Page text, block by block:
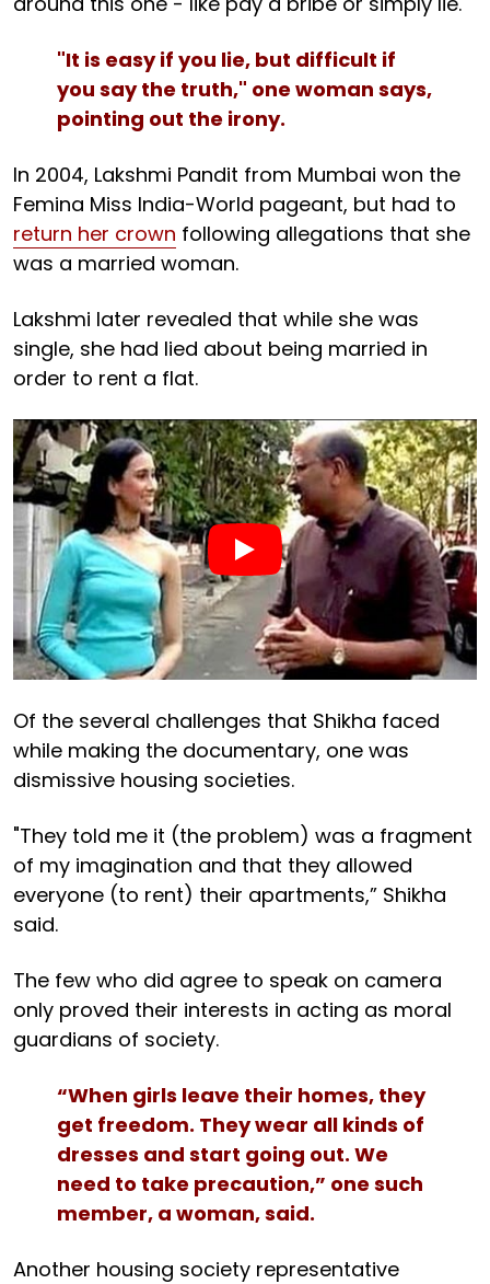
"It is easy if you lie, but difficult if
you say the truth," one woman says,
pointing out the irony.
In 2004, Lakshmi Pandit from Mumbai won the
Femina Miss India-World pageant, but had to
return her crown following allegations that she
was a married woman.
Lakshmi later revealed that while she was
single, she had lied about being married in
order to rent a flat.
Of the several challenges that Shikha faced
while making the documentary, one was
dismissive housing societies.
"They told me it (the problem) was a fragment
of my imagination and that they allowed
everyone (to rent) their apartments,” Shikha
said.
The few who did agree to speak on camera
only proved their interests in acting as moral
guardians of society.
“When girls leave their homes, they
get freedom. They wear all kinds of
dresses and start going out. We
need to take precaution,” one such
member, a woman, said.
Another housing society representative